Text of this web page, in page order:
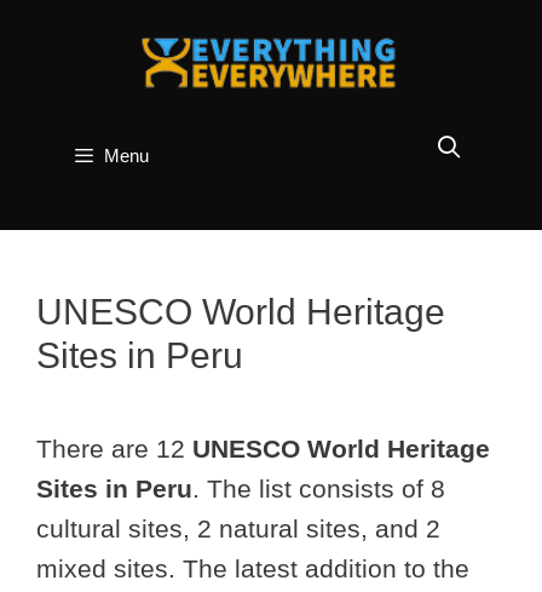
Menu
UNESCO World Heritage
Sites in Peru
There are 12 UNESCO World Heritage
Sites in Peru. The list consists of 8
cultural sites, 2 natural sites, and 2
mixed sites. The latest addition to the